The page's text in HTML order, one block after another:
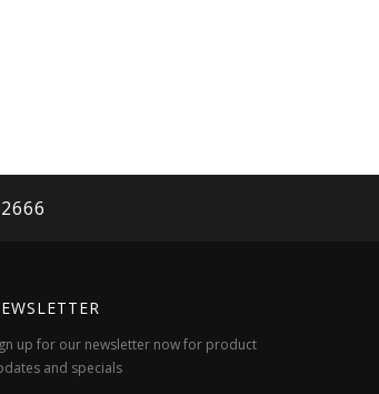
up for our newsletter now for product
and specials